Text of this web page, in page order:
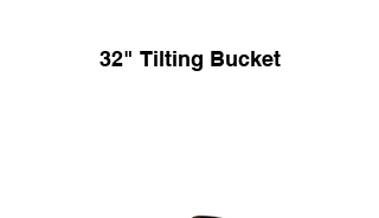
32" Tilting Bucket